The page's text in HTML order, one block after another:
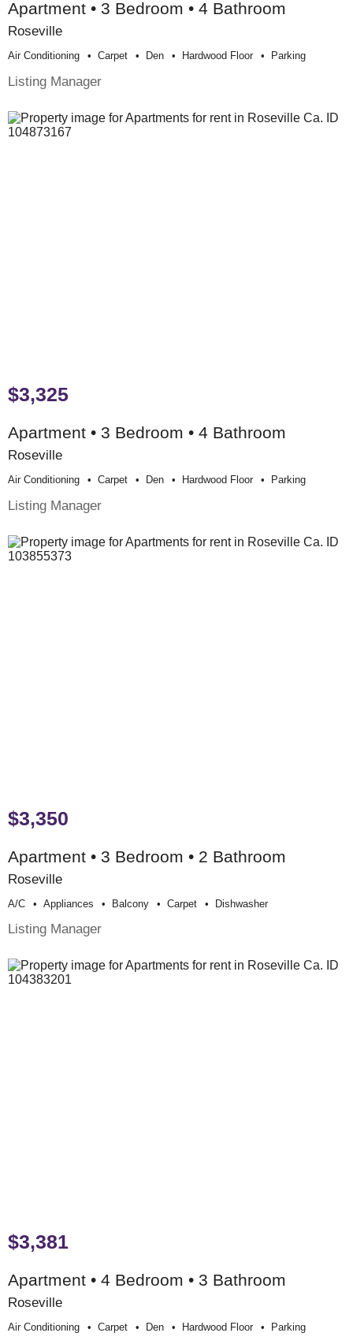
Apartment • 3 Bedroom • 4 Bathroom
Roseville
Air Conditioning Carpet Den Hardwood Floor Parking
Listing Manager
$3,325
Apartment • 3 Bedroom • 4 Bathroom
Roseville
Air Conditioning Carpet Den Hardwood Floor Parking
Listing Manager
$3,350
Apartment • 3 Bedroom • 2 Bathroom
Roseville
A/c Appliances Balcony Carpet Dishwasher
Listing Manager
$3,381
Apartment • 4 Bedroom • 3 Bathroom
Roseville
Air Conditioning Carpet Den Hardwood Floor Parking